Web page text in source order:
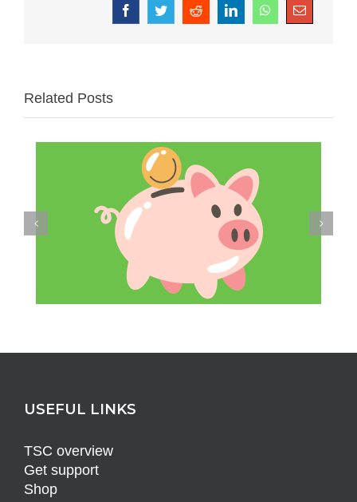
FacebookTwitterRedditLinkedInWhatsAppEmail
Related Posts
USEFUL LINKS
TSC overview
Get support
Shop